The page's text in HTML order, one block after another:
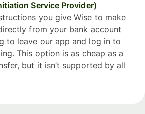
Service Provider)
you give Wise to make
from your bank account
to leave our app and log in to
This option is as cheap as a
but it isn’t supported by all